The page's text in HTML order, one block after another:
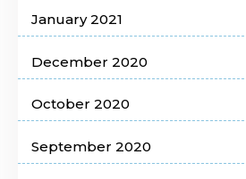
January 2021
December 2020
October 2020
September 2020